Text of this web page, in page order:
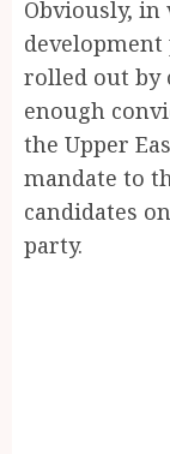
Obviously,
rolled out by
enough
the Upper
mandate to
candidates
party.